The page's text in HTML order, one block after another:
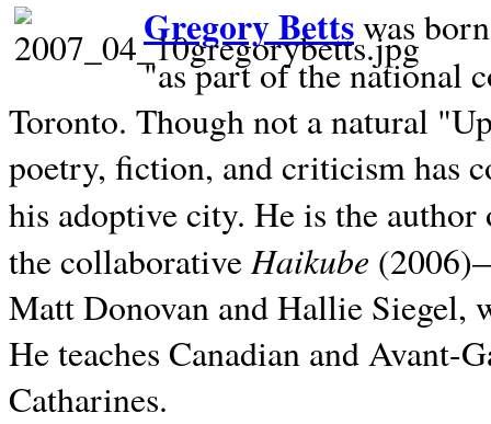
Gregory Bettswas
"as part of the national
Toronto. Though not a natural
poetry, fiction, and criticism has
his adoptive city. He is the
the collaborativeHaikube
Matt Donovan and Hallie Siegel,
He teaches Canadian and
Catharines.